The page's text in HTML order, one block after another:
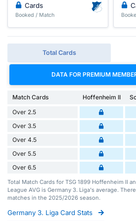
Cards
Booked / Match
Total Cards
DATA FOR PREMIUM
Match Cards Hoffenheim II
Over 2.5
Over 3.5
Over 4.5
Over 5.5
Over 6.5
Total Match Cards for TSG 1899 Hoffenheim II
League AVG is Germany 3. Liga's average.
matches in the 2025/2026 season.
Germany 3. Liga Card Stats